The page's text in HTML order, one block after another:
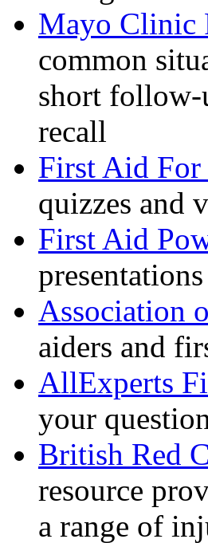
Mayo Clinic
common
short follow-
recall
First Aid For
quizzes and
First Aid
Association
aiders and
AllExperts
your
British Red
resource
a range of